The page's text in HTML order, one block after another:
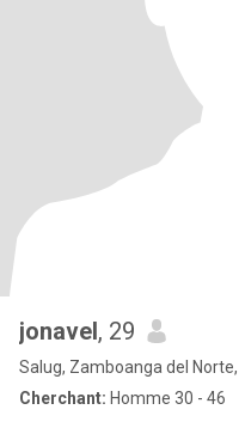
jonavel, 29
Salug, Zamboanga del
Cherchant: Homme 30 - 46